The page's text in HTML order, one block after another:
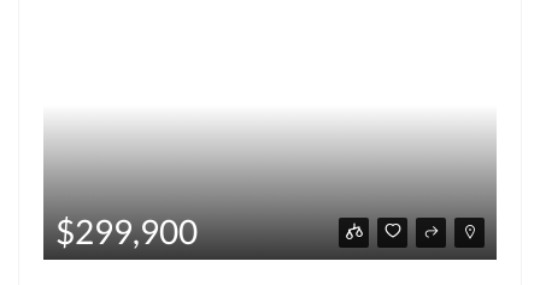
$299,900